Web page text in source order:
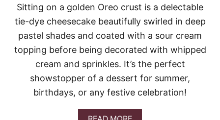
B
O
W
I
E
B
A
R
S
Sitting on a golden Oreo crust is a delectable
tie-dye cheesecake beautifully swirled in deep
pastel shades and coated with a sour cream
topping before being decorated with whipped
cream and sprinkles. It’s the perfect
showstopper of a dessert for summer,
birthdays, or any festive celebration!